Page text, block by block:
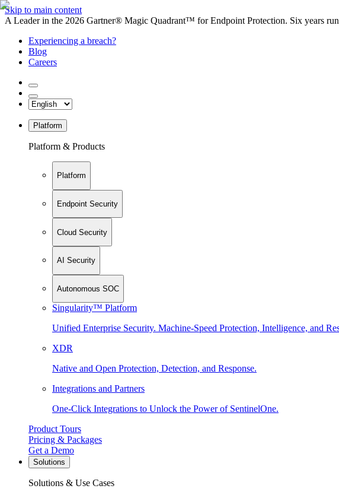
Skip to main content
A Leader in the 2026 Gartner® Magic Quadrant™ for Endpoint Protection. Six years
Experiencing a breach?
Blog
Careers
Platform
Platform & Products
Platform
Endpoint Security
Cloud Security
AI Security
Autonomous SOC
Singularity™ Platform
Unified Enterprise Security. Machine-Speed Protection, Intelligence, and
XDR
Native and Open Protection, Detection, and Response.
Integrations and Partners
One-Click Integrations to Unlock the Power of SentinelOne.
Product Tours
Pricing & Packages
Get a Demo
Solutions
Solutions & Use Cases